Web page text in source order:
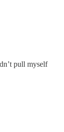
pull myself